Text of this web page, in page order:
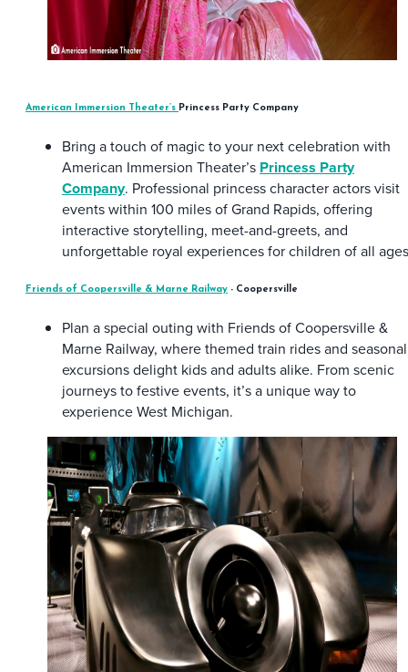
American Immersion Theater’s Princess Party Company
Bring a touch of magic to your next celebration with
American Immersion Theater’s Princess Party
Company. Professional princess character actors visit
events within 100 miles of Grand Rapids, offering
interactive storytelling, meet-and-greets, and
unforgettable royal experiences for children of all
Friends of Coopersville & Marne Railway - Coopersville
Plan a special outing with Friends of Coopersville &
Marne Railway, where themed train rides and seasonal
excursions delight kids and adults alike. From scenic
journeys to festive events, it’s a unique way to
experience West Michigan.